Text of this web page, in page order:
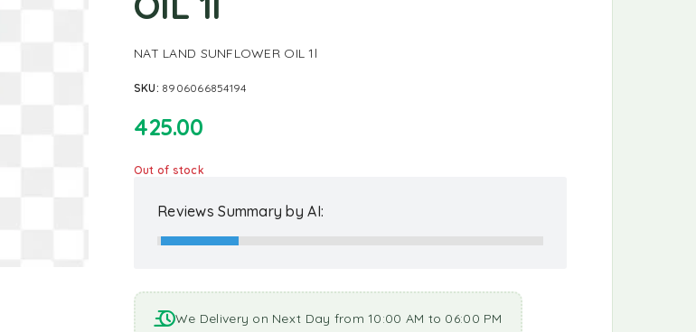
NAT LAND SUNFLOWER OIL 1l
SKU: 8906066854194
425.00
Out of stock
Reviews Summary by AI:
We Delivery on Next Day from 10:00 AM to 06:00 PM